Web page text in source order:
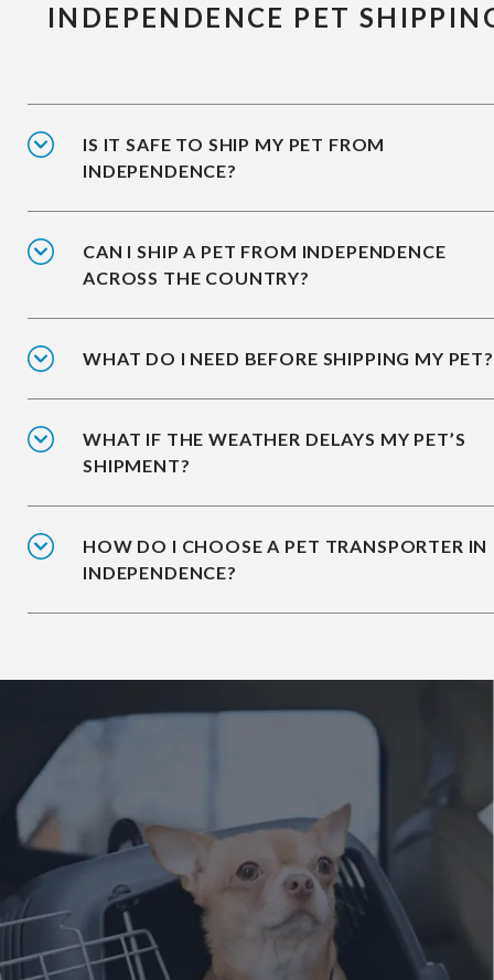
INDEPENDENCE PET
IS IT SAFE TO SHIP MY PET FROM
INDEPENDENCE?
CAN I SHIP A PET FROM INDEPENDENCE
ACROSS THE COUNTRY?
WHAT DO I NEED BEFORE SHIPPING MY PET?
WHAT IF THE WEATHER DELAYS MY PET’S
SHIPMENT?
HOW DO I CHOOSE A PET TRANSPORTER IN
INDEPENDENCE?